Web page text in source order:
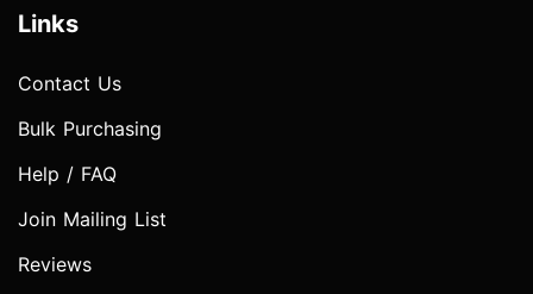
Links
Contact Us
Bulk Purchasing
Help / FAQ
Join Mailing List
Reviews